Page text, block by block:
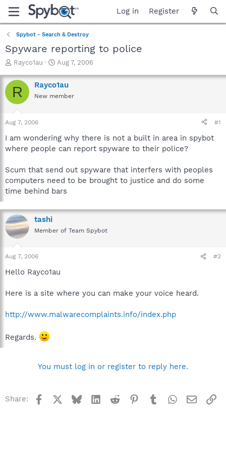
Log in Register
Spybot - Search & Destroy
Spyware reporting to police
T
r
e
a
t
a
t
r
Rayco1au
S
a
r
t
e
Aug 7, 2006
R Rayco1au
New member
Aug 7, 2006 #1
I am wondering why there is not a built in area in spybot
where people can report spyware to their police?
Scum that send out spyware that interfers with peoples
computers need to be brought to justice and do some
time behind bars
tashi
Member of Team Spybot
Aug 7, 2006 #2
Hello Rayco1au
Here is a site where you can make your voice heard.
http://www.malwarecomplaints.info/index.php
Regards.
You must log in or register to reply here.
Share: Facebook BlueskyLinkedInReddit Pinterest
TumblrWhatsApp
Email